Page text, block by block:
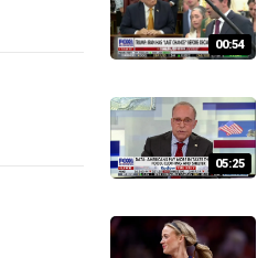
00:54
05:25